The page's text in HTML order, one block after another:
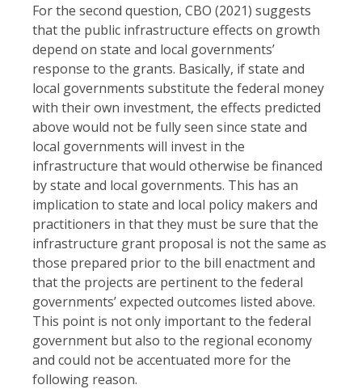
For the second question, CBO (2021) suggests
that the public infrastructure effects on growth
depend on state and local governments’
response to the grants. Basically, if state and
local governments substitute the federal money
with their own investment, the effects predicted
above would not be fully seen since state and
local governments will invest in the
infrastructure that would otherwise be financed
by state and local governments. This has an
implication to state and local policy makers and
practitioners in that they must be sure that the
infrastructure grant proposal is not the same as
those prepared prior to the bill enactment and
that the projects are pertinent to the federal
governments’ expected outcomes listed above.
This point is not only important to the federal
government but also to the regional economy
and could not be accentuated more for the
following reason.